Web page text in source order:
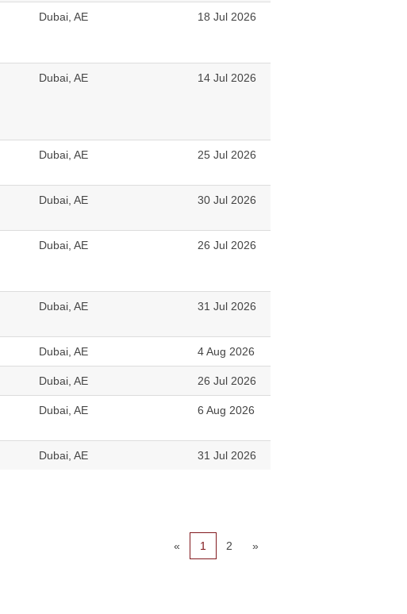
Dubai, AE 18 Jul 2026
Dubai, AE 14 Jul 2026
Dubai, AE 25 Jul 2026
Dubai, AE 30 Jul 2026
Dubai, AE 26 Jul 2026
Dubai, AE 31 Jul 2026
Dubai, AE 4 Aug 2026
Dubai, AE 26 Jul 2026
Dubai, AE 6 Aug 2026
Dubai, AE 31 Jul 2026
« 1 2 »